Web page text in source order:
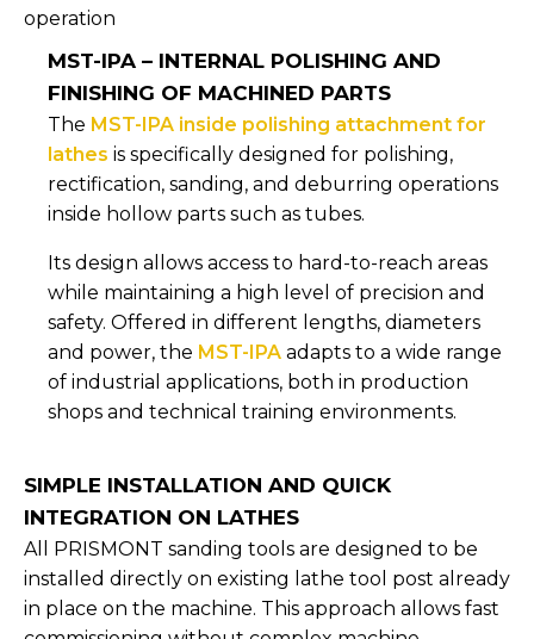
MST-IPA – INTERNAL POLISHING AND
FINISHING OF MACHINED PARTS
The MST-IPA inside polishing attachment for
lathes is specifically designed for polishing,
rectification, sanding, and deburring operations
inside hollow parts such as tubes.
Its design allows access to hard-to-reach areas
while maintaining a high level of precision and
safety. Offered in different lengths, diameters
and power, the MST-IPA adapts to a wide range
of industrial applications, both in production
shops and technical training environments.
SIMPLE INSTALLATION AND QUICK
INTEGRATION ON LATHES
All PRISMONT sanding tools are designed to be
installed directly on existing lathe tool post already
in place on the machine. This approach allows fast